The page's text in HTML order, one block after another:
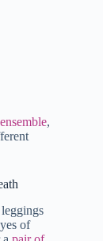
,
of